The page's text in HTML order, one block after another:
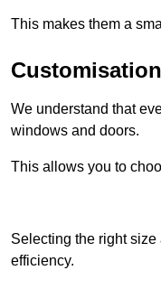
This makes them a
We understand that
windows and doors.
This allows you to
Selecting the right
efficiency.